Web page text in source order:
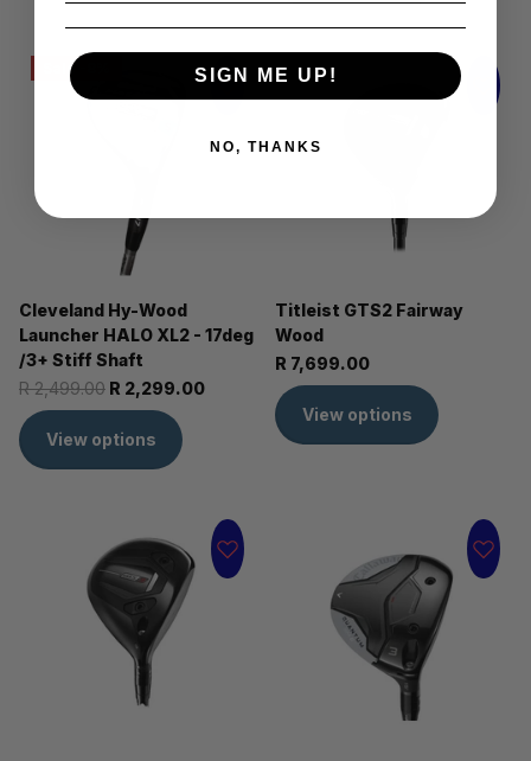
Sale -8%
Cleveland Hy-Wood
Launcher HALO XL2 - 17deg
/3+ Stiff Shaft
R 2,499.00 R 2,299.00
View options
Titleist GTS2 Fairway
Wood
R 7,699.00
View options
SIGN ME UP!
NO, THANKS